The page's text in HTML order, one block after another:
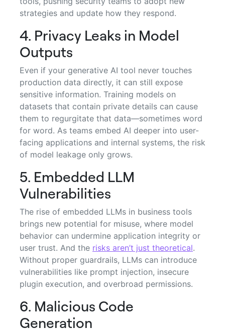
strategies and update how they respond.
4. Privacy Leaks in Model
Outputs
Even if your generative AI tool never touches
production data directly, it can still expose
sensitive information. Training models on
datasets that contain private details can cause
them to regurgitate that data—sometimes word
for word. As teams embed AI deeper into user-
facing applications and internal systems, the risk
of model leakage only grows.
5. Embedded LLM
Vulnerabilities
The rise of embedded LLMs in business tools
brings new potential for misuse, where model
behavior can undermine application integrity or
user trust. And the risks aren’t just theoretical.
Without proper guardrails, LLMs can introduce
vulnerabilities like prompt injection, insecure
plugin execution, and overbroad permissions.
6. Malicious Code
Generation